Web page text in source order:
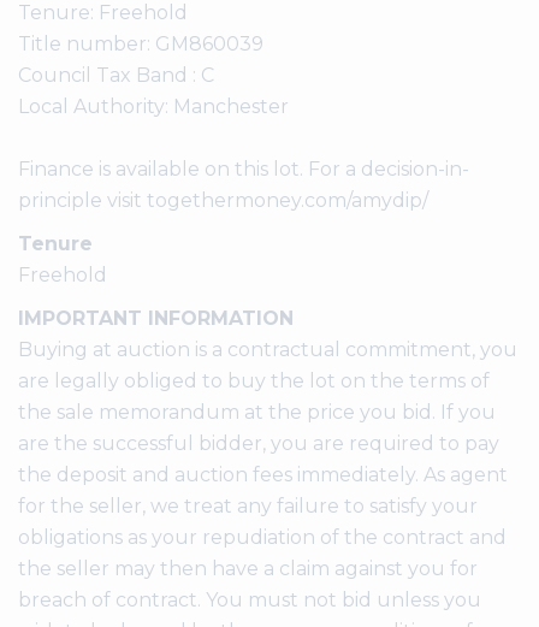
Tenure: Freehold
Title number: GM860039
Council Tax Band : C
Local Authority: Manchester
Finance is available on this lot. For a decision-in-
principle visit togethermoney.com/amydip/
Tenure
Freehold
IMPORTANT INFORMATION
Buying at auction is a contractual commitment, you
are legally obliged to buy the lot on the terms of
the sale memorandum at the price you bid. If you
are the successful bidder, you are required to pay
the deposit and auction fees immediately. As agent
for the seller, we treat any failure to satisfy your
obligations as your repudiation of the contract and
the seller may then have a claim against you for
breach of contract. You must not bid unless you